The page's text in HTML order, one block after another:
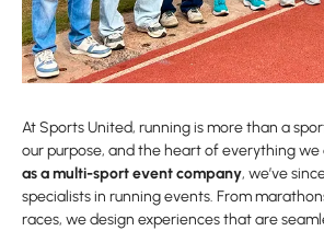
At Sports United, running is more than a
our purpose, and the heart of everything we
as a multi-sport event company, we’ve
specialists in running events. From
races, we design experiences that are